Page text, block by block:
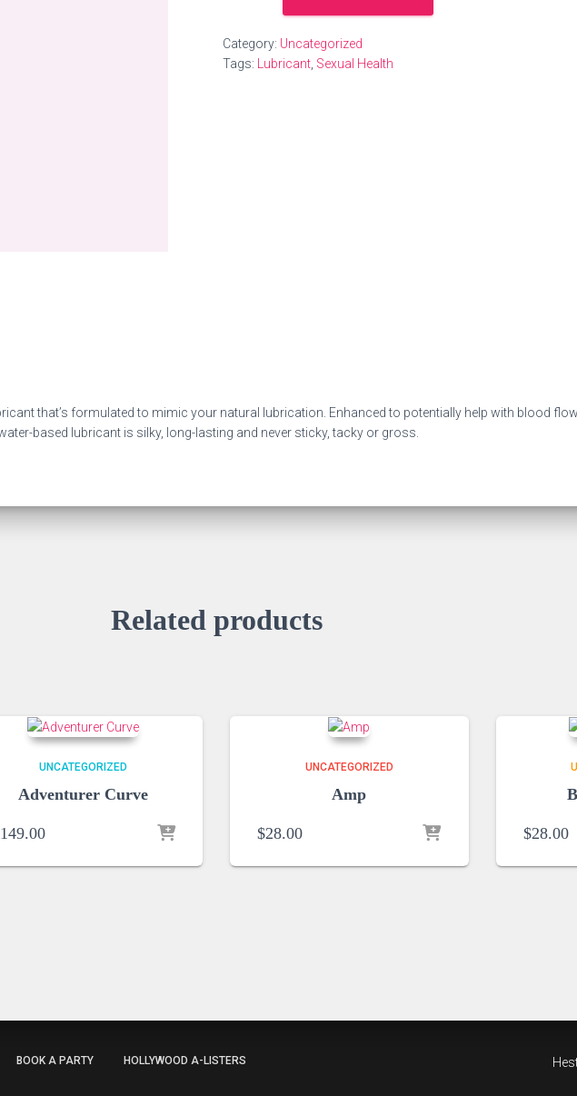
Category: Uncategorized
Tags:
Lubricant Sexual Health
that’s formulated to mimic your natural lubrication. Enhanced to potentially help with blood
based lubricant is silky, long-lasting and never sticky, tacky or gross.
Related products
UNCATEGORIZED
Adventurer Curve
149.00
UNCATEGORIZED
Amp
$28.00 $28.00
BOOK A PARTY HOLLYWOOD A-LISTERS